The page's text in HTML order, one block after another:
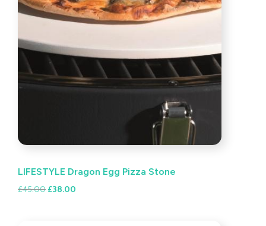
LIFESTYLE Dragon Egg Pizza Stone
£45.00 Original
£38.00